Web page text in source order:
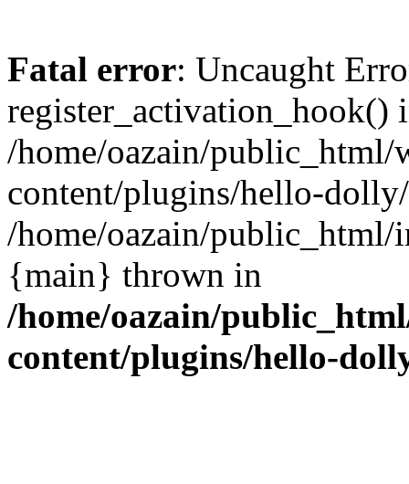
Fatal error: Uncaught
register_activation_hook()
/home/oazain/public_html/
content/plugins/hello-
/home/oazain/public_html/
{main} thrown in
/home/oazain/
content/plugins/hello-